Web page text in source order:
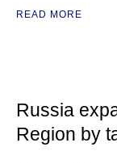
READ MORE
Russia
Region by